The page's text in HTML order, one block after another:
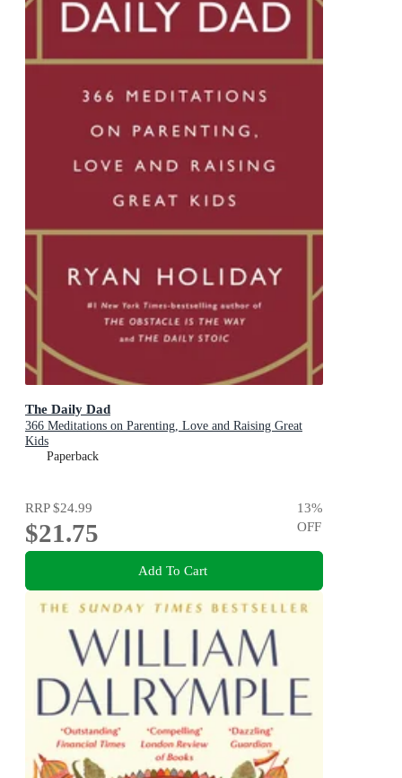
The Daily Dad
366 Meditations on Parenting, Love and Raising Great
Kids
Paperback
RRP$24.99
$21.75
13%
OFF
Add To Cart